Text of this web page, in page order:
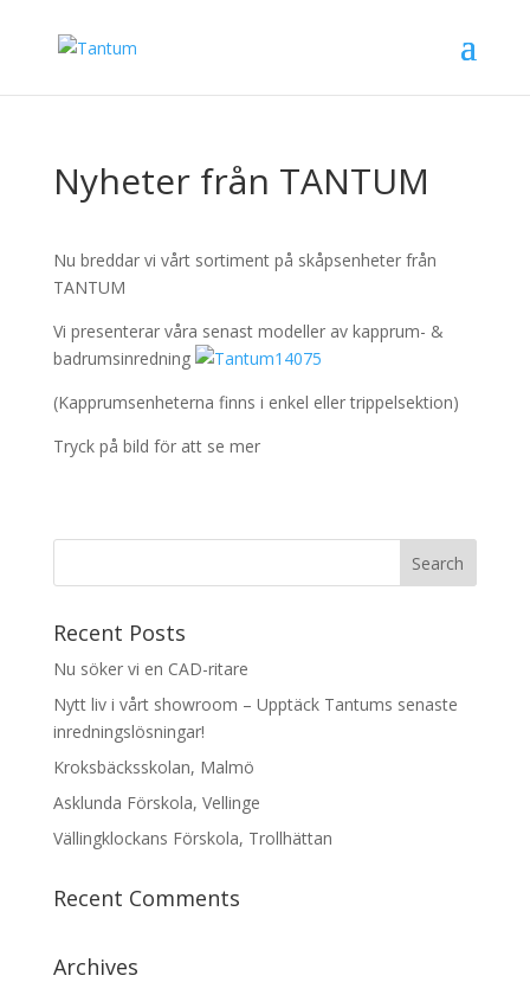
Nyheter från TANTUM
Nu breddar vi vårt sortiment på skåpsenheter från
TANTUM
Vi presenterar våra senast modeller av kapprum- &
badrumsinredning
(Kapprumsenheterna finns i enkel eller trippelsektion)
Tryck på bild för att se mer
Recent Posts
Nu söker vi en CAD-ritare
Nytt liv i vårt showroom – Upptäck Tantums senaste
inredningslösningar!
Kroksbäcksskolan, Malmö
Asklunda Förskola, Vellinge
Vällingklockans Förskola, Trollhättan
Recent Comments
Archives